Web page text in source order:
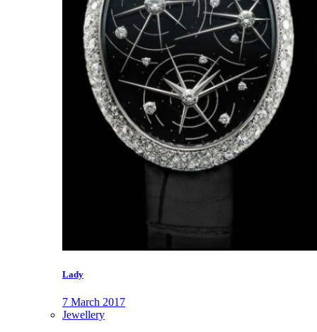
Lady
7 March 2017
Jewellery